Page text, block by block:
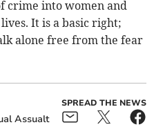
crime into women and
It is a basic right;
alone free from the fear
Assualt
SPREAD THE NEWS